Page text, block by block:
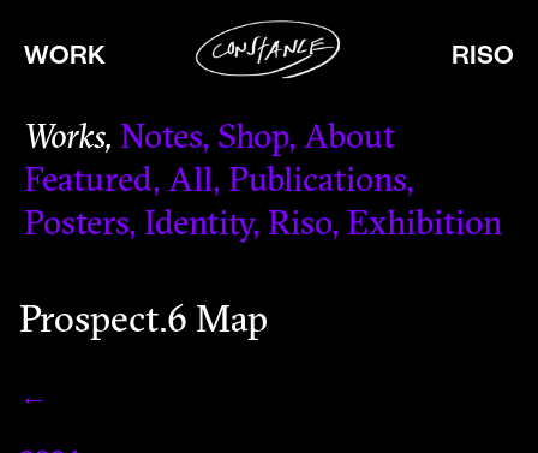
WORK RISO
Works Notes Shop About
Featured All Publications
Posters Identity Riso Exhibition
Prospect.6 Map
←